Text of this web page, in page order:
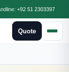
+92 51 2303397
Quote